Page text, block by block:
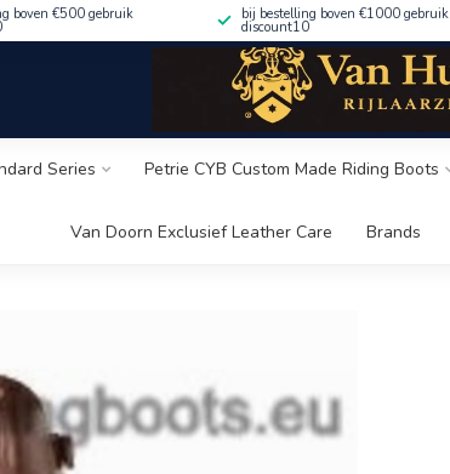
boven €500 gebruik bij bestelling boven €1000 gebruik
discount10
Series Petrie CYB Custom Made Riding Boots
Van Doorn Exclusief Leather Care Brands